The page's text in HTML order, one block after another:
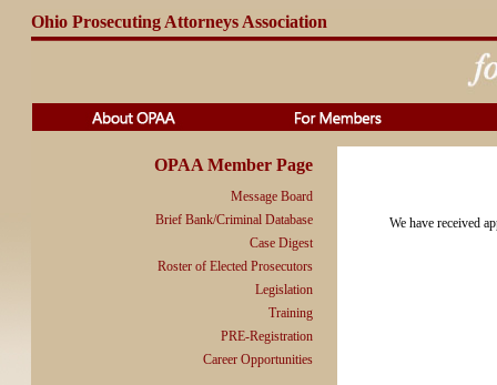
Ohio Prosecuting Attorneys Association
OPAA Member Page
Message Board
Brief Bank/Criminal Database
Case Digest
Roster of Elected Prosecutors
Legislation
Training
PRE-Registration
Career Opportunities
We have received